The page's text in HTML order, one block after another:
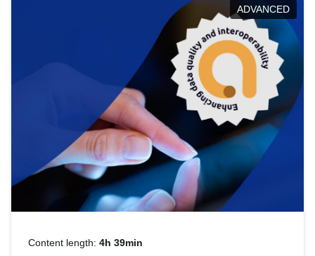
area, ensuring compliance and promoting the
strategic use of data in line with EU regulations.
ADVANCED
Content length: 4h 39min